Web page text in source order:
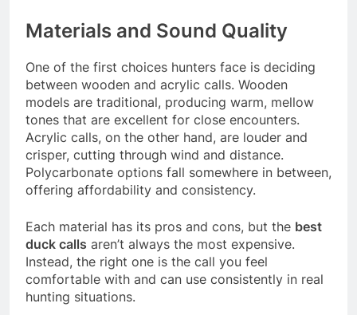
Materials and Sound Quality
One of the first choices hunters face is deciding
between wooden and acrylic calls. Wooden
models are traditional, producing warm, mellow
tones that are excellent for close encounters.
Acrylic calls, on the other hand, are louder and
crisper, cutting through wind and distance.
Polycarbonate options fall somewhere in between,
offering affordability and consistency.
Each material has its pros and cons, but the best
duck calls aren’t always the most expensive.
Instead, the right one is the call you feel
comfortable with and can use consistently in real
hunting situations.